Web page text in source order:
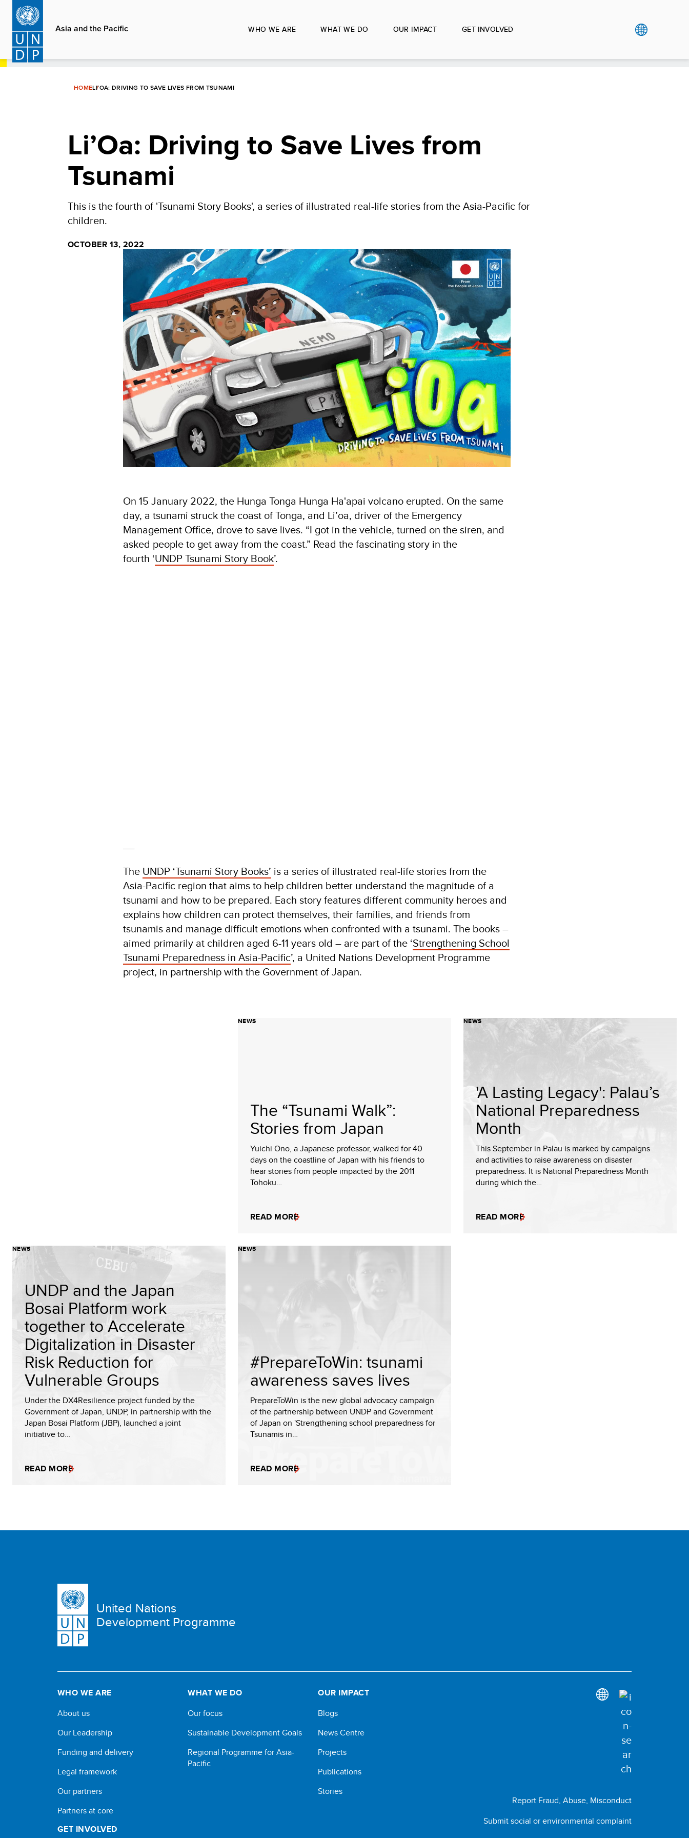
Skip
main
content
Asia and the Pacific WHO WE ARE WHAT WE DO OUR IMPACT GET INVOLVED
HOMELI’OA: DRIVING TO SAVE LIVES FROM TSUNAMI
Li’Oa: Driving to Save Lives from
Tsunami
This is the fourth of 'Tsunami Story Books', a series of illustrated real-life stories from the Asia-Pacific for
children.
OCTOBER 13, 2022
On 15 January 2022, the Hunga Tonga Hunga Ha'apai volcano erupted. On the same
day, a tsunami struck the coast of Tonga, and Li’oa, driver of the Emergency
Management Office, drove to save lives. “I got in the vehicle, turned on the siren, and
asked people to get away from the coast.” Read the fascinating story in the
fourth ‘UNDP Tsunami Story Book’.
The UNDP ‘Tsunami Story Books’ is a series of illustrated real-life stories from the
Asia-Pacific region that aims to help children better understand the magnitude of a
tsunami and how to be prepared. Each story features different community heroes and
explains how children can protect themselves, their families, and friends from
tsunamis and manage difficult emotions when confronted with a tsunami. The books –
aimed primarily at children aged 6-11 years old – are part of the ‘Strengthening School
Tsunami Preparedness in Asia-Pacific’, a United Nations Development Programme
project, in partnership with the Government of Japan.
NEWS
The “Tsunami Walk”:
Stories from Japan
Yuichi Ono, a Japanese professor, walked for 40
days on the coastline of Japan with his friends to
hear stories from people impacted by the 2011
Tohoku…
READ MORE
NEWS
'A Lasting Legacy': Palau’s
National Preparedness
Month
This September in Palau is marked by campaigns
and activities to raise awareness on disaster
preparedness. It is National Preparedness Month
during which the…
READ MORE
NEWS
UNDP and the Japan
Bosai Platform work
together to Accelerate
Digitalization in Disaster
Risk Reduction for
Vulnerable Groups
Under the DX4Resilience project funded by the
Government of Japan, UNDP, in partnership with the
Japan Bosai Platform (JBP), launched a joint
initiative to…
READ MORE
NEWS
#PrepareToWin: tsunami
awareness saves lives
PrepareToWin is the new global advocacy campaign
of the partnership between UNDP and Government
of Japan on 'Strengthening school preparedness for
Tsunamis in…
READ MORE
United Nations
Development Programme
WHO WE ARE
About us
Our Leadership
Funding and delivery
Legal framework
Our partners
Partners at core
WHAT WE DO
Our focus
Sustainable Development Goals
Regional Programme for Asia-
Pacific
OUR IMPACT
Blogs
News Centre
Projects
Publications
Stories
GET INVOLVED
Report Fraud, Abuse, Misconduct
Submit social or environmental complaint